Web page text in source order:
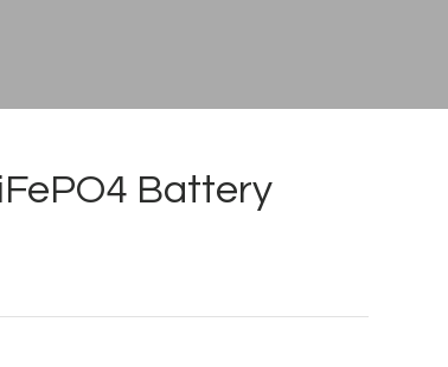
Battery